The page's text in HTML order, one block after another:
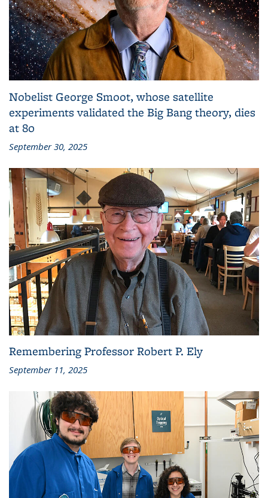
Nobelist George Smoot, whose satellite
experiments validated the Big Bang theory, dies
at 80
September 30, 2025
Remembering Professor Robert P. Ely
September 11, 2025